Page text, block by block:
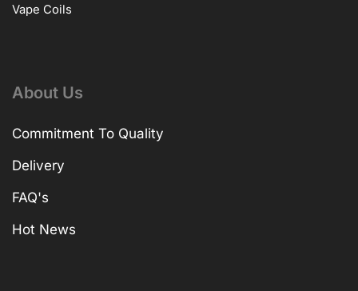
Vape Coils
About Us
Commitment To Quality
Delivery
FAQ's
Hot News